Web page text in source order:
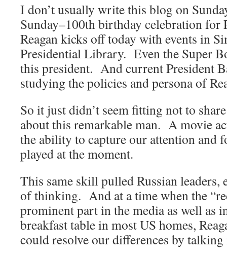
I don’t usually write this blog on
Sunday–100th birthday celebration for
Reagan kicks off today with events in
Presidential Library. Even the Super
this president. And current President
studying the policies and persona of
So it just didn’t seem fitting not to
about this remarkable man. A movie
the ability to capture our attention and
played at the moment.
This same skill pulled Russian leaders,
of thinking. And at a time when the
prominent part in the media as well as
breakfast table in most US homes,
could resolve our differences by talking